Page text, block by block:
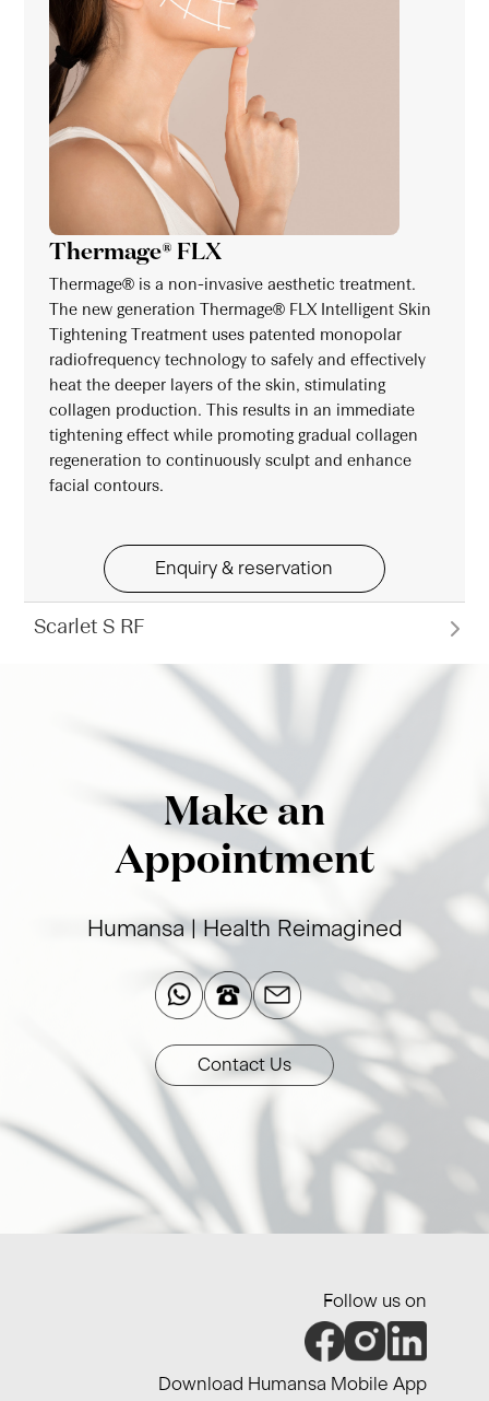
Thermage® FLX
Thermage® is a non-invasive aesthetic treatment.
The new generation Thermage® FLX Intelligent Skin
Tightening Treatment uses patented monopolar
radiofrequency technology to safely and effectively
heat the deeper layers of the skin, stimulating
collagen production. This results in an immediate
tightening effect while promoting gradual collagen
regeneration to continuously sculpt and enhance
facial contours.
Enquiry & reservation
Scarlet S RF
Make an
Appointment
Humansa | Health Reimagined​
Contact Us
Follow us on
Download Humansa Mobile App